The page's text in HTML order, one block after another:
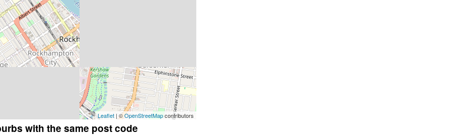
Leaflet | ©OpenStreetMapcontributors
with the same post code